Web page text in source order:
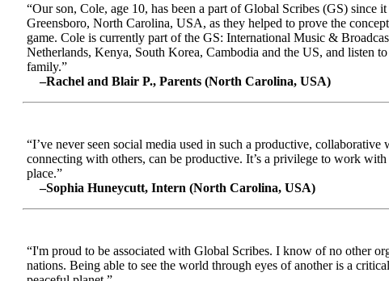
“Our son, Cole, age 10, has been a part of Global Scribes (GS)
Greensboro, North Carolina, USA, as they helped to prove the
game. Cole is currently part of the GS: International Music &
Netherlands, Kenya, South Korea, Cambodia and the US, and listen
family.”
–Rachel and Blair P., Parents (North Carolina, USA)
“I’ve never seen social media used in such a productive,
connecting with others, can be productive. It’s a privilege to work
place.”
–Sophia Huneycutt, Intern (North Carolina, USA)
“I'm proud to be associated with Global Scribes. I know of no other
nations. Being able to see the world through eyes of another is a